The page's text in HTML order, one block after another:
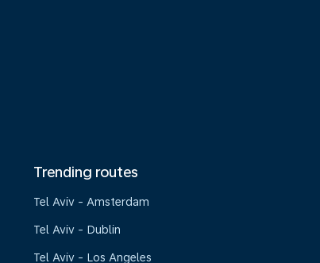
Trending routes
Tel Aviv - Amsterdam
Tel Aviv - Dublin
Tel Aviv - Los Angeles